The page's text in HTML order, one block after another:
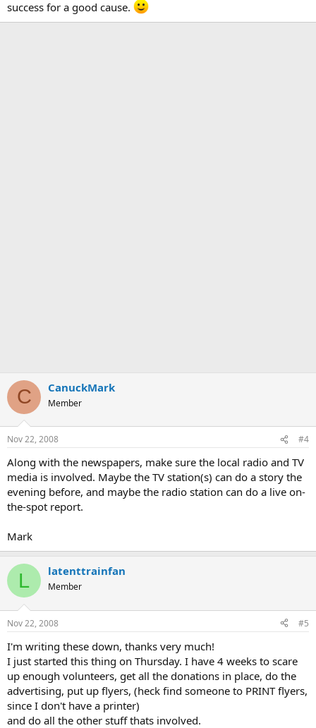
success for a good cause.
C CanuckMark
Member
Nov 22, 2008 #4
Along with the newspapers, make sure the local radio and TV
media is involved. Maybe the TV station(s) can do a story the
evening before, and maybe the radio station can do a live on-
the-spot report.
Mark
L latenttrainfan
Member
Nov 22, 2008 #5
I'm writing these down, thanks very much!
I just started this thing on Thursday. I have 4 weeks to scare
up enough volunteers, get all the donations in place, do the
advertising, put up flyers, (heck find someone to PRINT flyers,
since I don't have a printer)
and do all the other stuff thats involved.